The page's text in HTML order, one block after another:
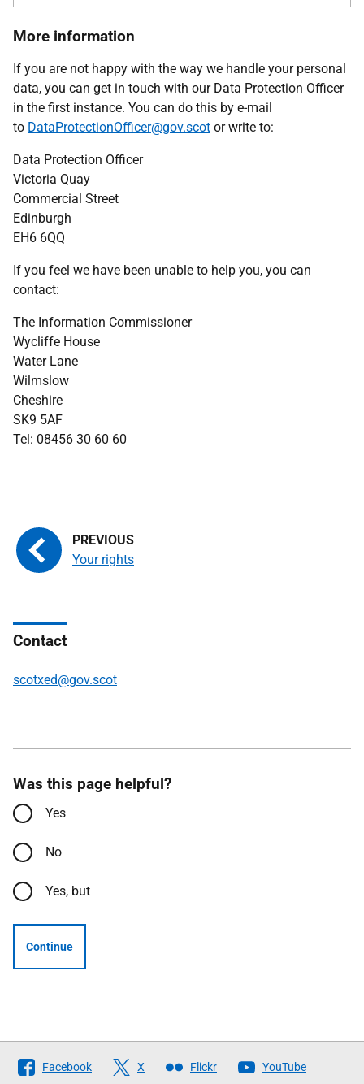
More information
If you are not happy with the way we handle your personal
data, you can get in touch with our Data Protection Officer
in the first instance. You can do this by e-mail
to DataProtectionOfficer@gov.scot or write to:
Data Protection Officer
Victoria Quay
Commercial Street
Edinburgh
EH6 6QQ
If you feel we have been unable to help you, you can
contact:
The Information Commissioner
Wycliffe House
Water Lane
Wilmslow
Cheshire
SK9 5AF
Tel: 08456 30 60 60
Your rights
Contact
scotxed@gov.scot
Was this page helpful?
Yes
No
Yes, but
Continue
Follow
Facebook X Flickr YouTube